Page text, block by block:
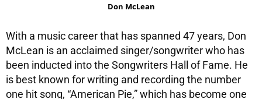
Don McLean
With a music career that has spanned 47 years, Don
McLean is an acclaimed singer/songwriter who has
been inducted into the Songwriters Hall of Fame. He
is best known for writing and recording the number
one hit song, “American Pie,” which has become one